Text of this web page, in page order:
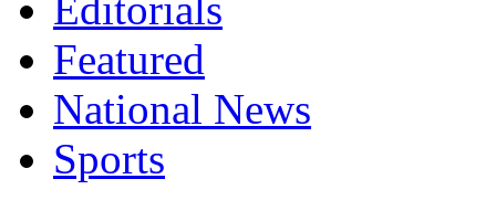
Featured
National News
Sports